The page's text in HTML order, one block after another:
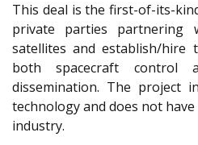
This deal is the first-of-its-
private parties partnering
satellites and establish/
both spacecraft control
dissemination. The project
technology and does not
industry.